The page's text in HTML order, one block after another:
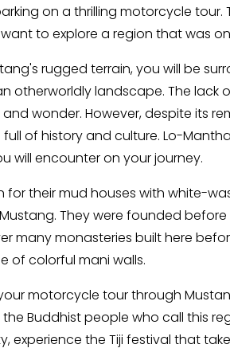
on a thrilling motorcycle
to explore a region that was
rugged terrain, you will be
otherworldly landscape. The lack
wonder. However, despite its
of history and culture. Lo-
will encounter on your journey.
for their mud houses with white-
They were founded
many monasteries built here
of colorful mani walls.
motorcycle tour through
Buddhist people who call this
experience the Tiji festival that